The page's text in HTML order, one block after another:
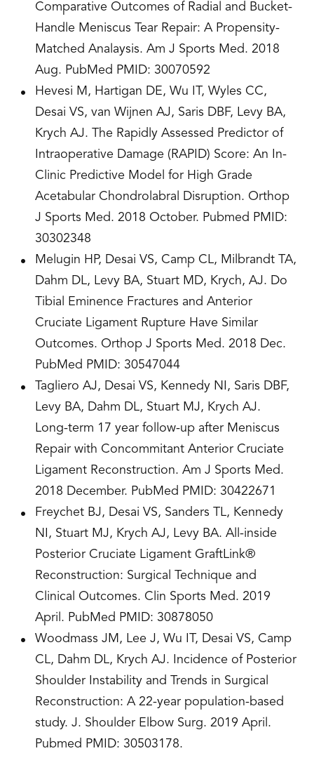
Comparative Outcomes of Radial and Bucket-
Handle Meniscus Tear Repair: A Propensity-
Matched Analaysis. Am J Sports Med. 2018
Aug. PubMed PMID: 30070592
Hevesi M, Hartigan DE, Wu IT, Wyles CC,
Desai VS, van Wijnen AJ, Saris DBF, Levy BA,
Krych AJ. The Rapidly Assessed Predictor of
Intraoperative Damage (RAPID) Score: An In-
Clinic Predictive Model for High Grade
Acetabular Chondrolabral Disruption. Orthop
J Sports Med. 2018 October. Pubmed PMID:
30302348
Melugin HP, Desai VS, Camp CL, Milbrandt TA,
Dahm DL, Levy BA, Stuart MD, Krych, AJ. Do
Tibial Eminence Fractures and Anterior
Cruciate Ligament Rupture Have Similar
Outcomes. Orthop J Sports Med. 2018 Dec.
PubMed PMID: 30547044
Tagliero AJ, Desai VS, Kennedy NI, Saris DBF,
Levy BA, Dahm DL, Stuart MJ, Krych AJ.
Long-term 17 year follow-up after Meniscus
Repair with Concommitant Anterior Cruciate
Ligament Reconstruction. Am J Sports Med.
2018 December. PubMed PMID: 30422671
Freychet BJ, Desai VS, Sanders TL, Kennedy
NI, Stuart MJ, Krych AJ, Levy BA. All-inside
Posterior Cruciate Ligament GraftLink®
Reconstruction: Surgical Technique and
Clinical Outcomes. Clin Sports Med. 2019
April. PubMed PMID: 30878050
Woodmass JM, Lee J, Wu IT, Desai VS, Camp
CL, Dahm DL, Krych AJ. Incidence of Posterior
Shoulder Instability and Trends in Surgical
Reconstruction: A 22-year population-based
study. J. Shoulder Elbow Surg. 2019 April.
Pubmed PMID: 30503178.